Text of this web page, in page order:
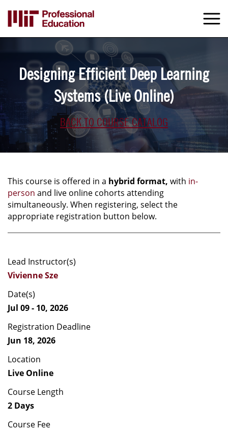
main
content
Designing Efficient Deep Learning
Systems (Live Online)
BACK TO COURSE CATALOG
This course is offered in a hybrid format, with in-
person and live online cohorts attending
simultaneously. When registering, select the
appropriate registration button below.
Lead Instructor(s)
Vivienne Sze
Date(s)
Jul 09 - 10, 2026
Registration Deadline
Jun 18, 2026
Location
Live Online
Course Length
2 Days
Course Fee